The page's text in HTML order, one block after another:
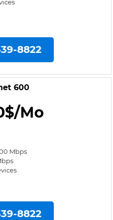
8822
600
Mo
Mbps
8822